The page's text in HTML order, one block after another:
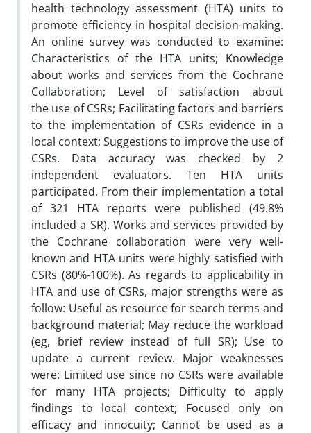
health technology assessment (HTA) units to
promote efficiency in hospital decision-making.
An online survey was conducted to examine:
Characteristics of the HTA units; Knowledge
about works and services from the Cochrane
Collaboration; Level of satisfaction about
the use of CSRs; Facilitating factors and barriers
to the implementation of CSRs evidence in a
local context; Suggestions to improve the use of
CSRs. Data accuracy was checked by 2
independent evaluators. Ten HTA units
participated. From their implementation a total
of 321 HTA reports were published (49.8%
included a SR). Works and services provided by
the Cochrane collaboration were very well-
known and HTA units were highly satisfied with
CSRs (80%-100%). As regards to applicability in
HTA and use of CSRs, major strengths were as
follow: Useful as resource for search terms and
background material; May reduce the workload
(eg, brief review instead of full SR); Use to
update a current review. Major weaknesses
were: Limited use since no CSRs were available
for many HTA projects; Difficulty to apply
findings to local context; Focused only on
efficacy and innocuity; Cannot be used as a